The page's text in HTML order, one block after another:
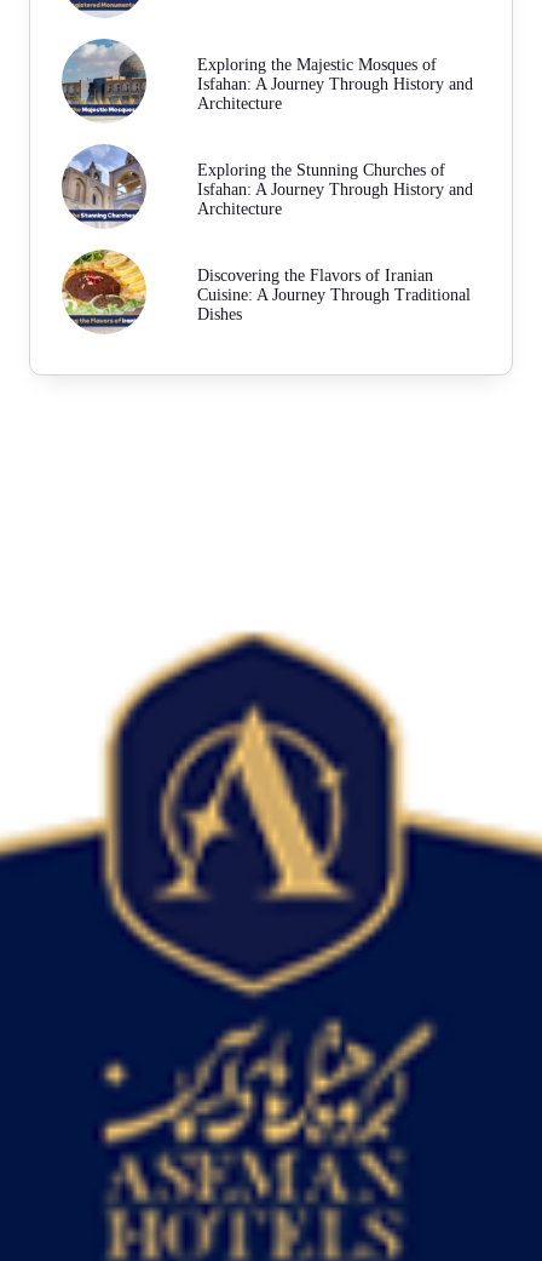
Exploring the Majestic Mosques of
Isfahan: A Journey Through History and
Architecture
Exploring the Stunning Churches of
Isfahan: A Journey Through History and
Architecture
Discovering the Flavors of Iranian
Cuisine: A Journey Through Traditional
Dishes